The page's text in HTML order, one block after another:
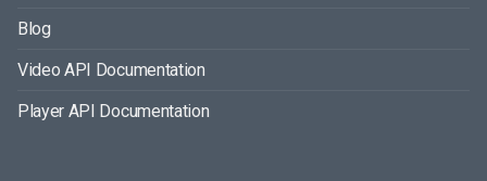
Blog
Video API Documentation
Player API Documentation